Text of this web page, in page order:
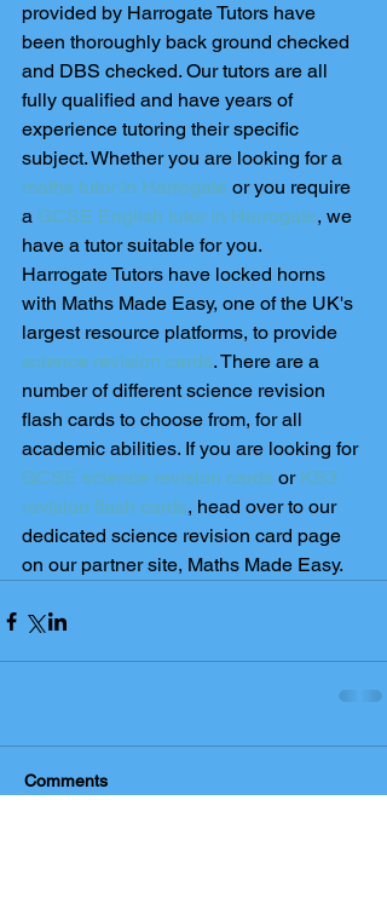
provided by Harrogate Tutors have
been thoroughly back ground checked
and DBS checked. Our tutors are all
fully qualified and have years of
experience tutoring their specific
subject. Whether you are looking for a
maths tutor in Harrogate or you require
a GCSE English tutor in Harrogate, we
have a tutor suitable for you.
Harrogate Tutors have locked horns
with Maths Made Easy, one of the UK's
largest resource platforms, to provide
science revision cards. There are a
number of different science revision
flash cards to choose from, for all
academic abilities. If you are looking for
GCSE science revision cards or KS3
revision flash cards, head over to our
dedicated science revision card page
on our partner site, Maths Made Easy.
Comments